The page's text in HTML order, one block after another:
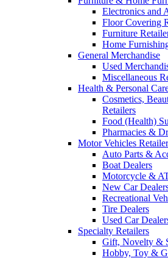
Electronics and
Floor Covering
Furniture
Home
General Merchandise
Used
Miscellaneous
Health & Personal
Cosmetics,
Retailers
Food (Health)
Pharmacies &
Motor Vehicles
Auto Parts &
Boat Dealers
Motorcycle &
New Car
Recreational
Tire Dealers
Used Car
Specialty Retailers
Gift, Novelty &
Hobby, Toy &